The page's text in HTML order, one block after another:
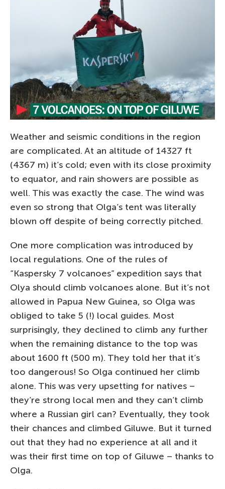
Weather and seismic conditions in the region
are complicated. At an altitude of 14327 ft
(4367 m) it’s cold; even with its close proximity
to equator, and rain showers are possible as
well. This was exactly the case. The wind was
even so strong that Olga’s tent was literally
blown off despite of being correctly pitched.
One more complication was introduced by
local regulations. One of the rules of
“Kaspersky 7 volcanoes” expedition says that
Olya should climb volcanoes alone. But it’s not
allowed in Papua New Guinea, so Olga was
obliged to take 5 (!) local guides. Most
surprisingly, they declined to climb any further
when the remaining distance to the top was
about 1600 ft (500 m). They told her that it’s
too dangerous! So Olga continued her climb
alone. This was very upsetting for natives –
they’re strong local men and they can’t climb
where a Russian girl can? Eventually, they took
their chances and climbed Giluwe. But it turned
out that they had no experience at all and it
was their first time on top of Giluwe – thanks to
Olga.